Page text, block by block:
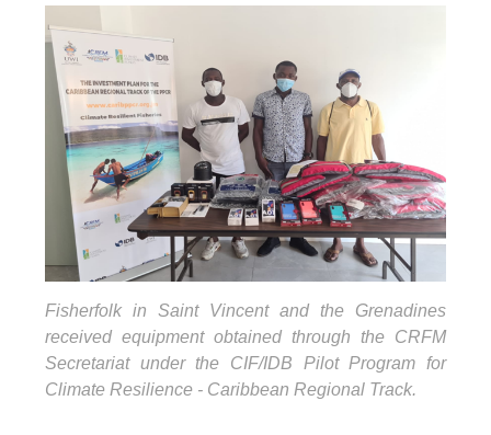
Fisherfolk in Saint Vincent and the Grenadines
received equipment obtained through the CRFM
Secretariat under the CIF/IDB Pilot Program for
Climate Resilience - Caribbean Regional Track.